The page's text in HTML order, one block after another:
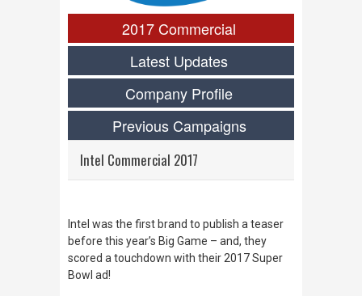
2017 Commercial
Latest Updates
Company Profile
Previous Campaigns
Intel Commercial 2017
Intel was the first brand to publish a teaser
before this year’s Big Game – and, they
scored a touchdown with their 2017 Super
Bowl ad!